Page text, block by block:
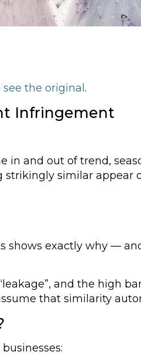
the original.
Infringement
in and out of trend,
similar appear
exactly why —
and the high
that similarity